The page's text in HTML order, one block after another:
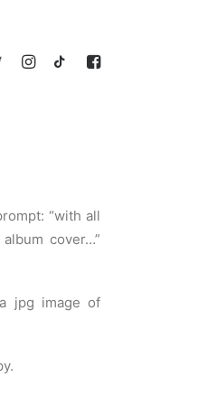
“with all
cover…”
jpg image of